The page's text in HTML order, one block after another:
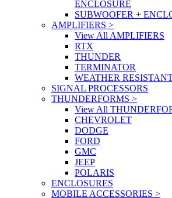
ENCLOSURE
SUBWOOFER +
AMPLIFIERS >
View All AMPLIFIERS
RTX
THUNDER
TERMINATOR
WEATHER
SIGNAL PROCESSORS
THUNDERFORMS >
View All
CHEVROLET
DODGE
FORD
GMC
JEEP
POLARIS
ENCLOSURES
MOBILE ACCESSORIES >